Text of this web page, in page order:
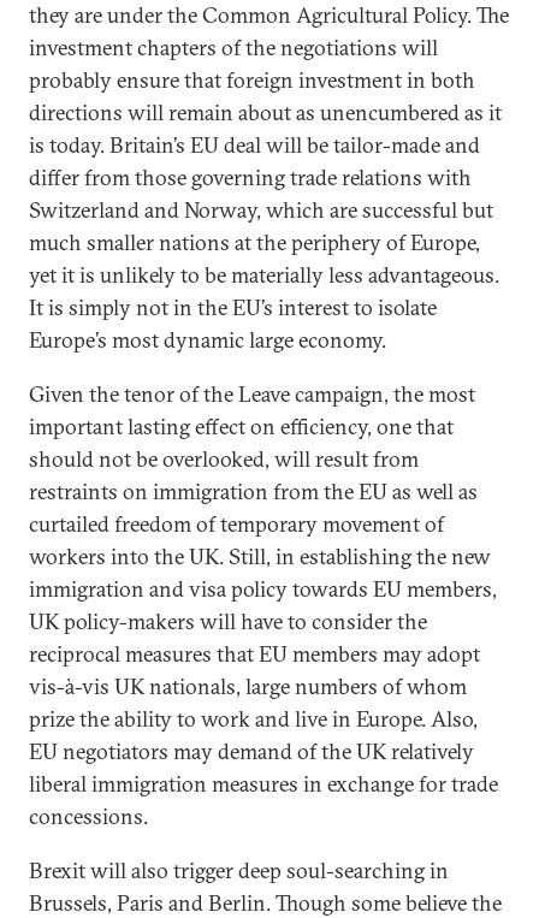
they are under the Common Agricultural Policy. The
investment chapters of the negotiations will
probably ensure that foreign investment in both
directions will remain about as unencumbered as it
is today. Britain’s EU deal will be tailor-made and
differ from those governing trade relations with
Switzerland and Norway, which are successful but
much smaller nations at the periphery of Europe,
yet it is unlikely to be materially less advantageous.
It is simply not in the EU’s interest to isolate
Europe’s most dynamic large economy.
Given the tenor of the Leave campaign, the most
important lasting effect on efficiency, one that
should not be overlooked, will result from
restraints on immigration from the EU as well as
curtailed freedom of temporary movement of
workers into the UK. Still, in establishing the new
immigration and visa policy towards EU members,
UK policy-makers will have to consider the
reciprocal measures that EU members may adopt
vis-à-vis UK nationals, large numbers of whom
prize the ability to work and live in Europe. Also,
EU negotiators may demand of the UK relatively
liberal immigration measures in exchange for trade
concessions.
Brexit will also trigger deep soul-searching in
Brussels, Paris and Berlin. Though some believe the